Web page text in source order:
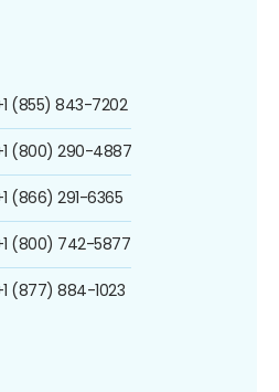
(855) 843-7202
(800) 290-4887
(866) 291-6365
(800) 742-5877
(877) 884-1023